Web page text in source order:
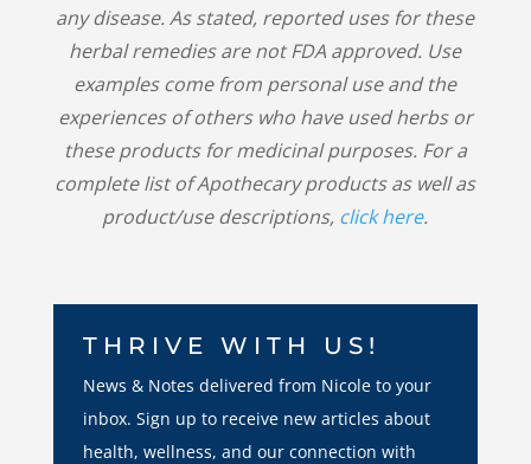
any disease. As stated, reported uses for these
herbal remedies are not FDA approved. Use
examples come from personal use and the
experiences of others who have used herbs or
these products for medicinal purposes. For a
complete list of Apothecary products as well as
product/use descriptions, click here.
THRIVE WITH US!
News & Notes delivered from Nicole to your
inbox. Sign up to receive new articles about
health, wellness, and our connection with